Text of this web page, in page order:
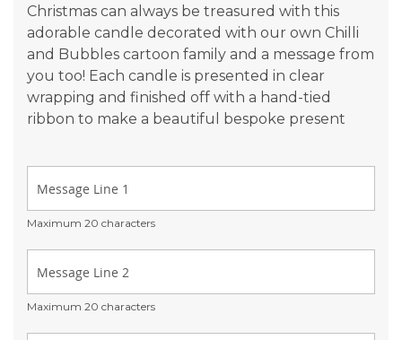
Christmas can always be treasured with this
adorable candle decorated with our own Chilli
and Bubbles cartoon family and a message from
you too! Each candle is presented in clear
wrapping and finished off with a hand-tied
ribbon to make a beautiful bespoke present
Maximum 20 characters
Maximum 20 characters